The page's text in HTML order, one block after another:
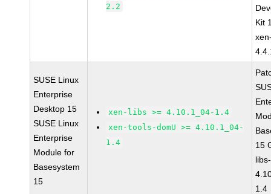
2.2
Kit
SUSE Linux
Enterprise
Desktop 15
SUSE Linux
Enterprise
Module for
Basesystem
15
xen-libs >= 4.10.1_04-1.4
xen-tools-domU >= 4.10.1_04-
1.4
15
libs-
1.4